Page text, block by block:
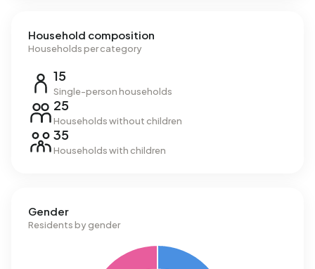
Household composition
Households per category
15
Single-person households
25
Households without children
35
Households with children
Gender
Residents by gender